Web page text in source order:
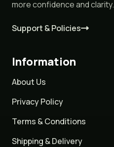
more confidence and clarity.
Support & Policies
Information
About Us
Privacy Policy
Terms & Conditions
Shipping & Delivery